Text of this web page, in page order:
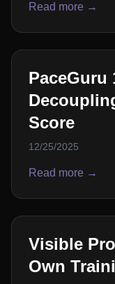
Read more →
PaceGuru
Score
12/25/2025
Read more →
Visible
Own